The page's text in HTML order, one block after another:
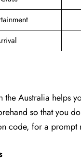
Australia helps
so that you
code, for a prompt